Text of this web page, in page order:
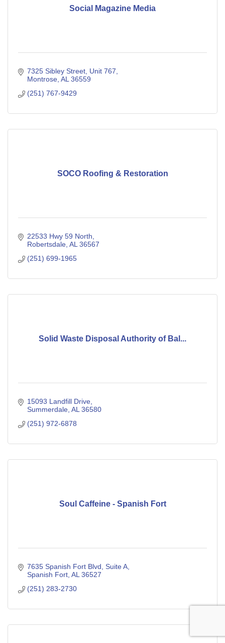
Social Magazine Media
7325 Sibley Street Unit 767
Montrose AL 36559
(251) 767-9429
SOCO Roofing & Restoration
22533 Hwy 59 North
Robertsdale AL 36567
(251) 699-1965
Solid Waste Disposal Authority of Bal...
15093 Landfill Drive
Summerdale AL 36580
(251) 972-6878
Soul Caffeine - Spanish Fort
7635 Spanish Fort Blvd Suite A
Spanish Fort AL 36527
(251) 283-2730